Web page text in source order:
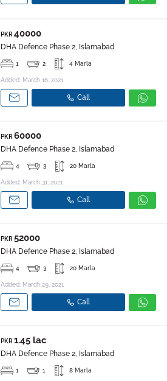
PKR 40000
DHA Defence Phase 2, Islamabad
1 2 4 Marla
Added: March 16, 2021
Call
PKR 60000
DHA Defence Phase 2, Islamabad
4 3 20 Marla
Added: March 31, 2021
Call
PKR 52000
DHA Defence Phase 2, Islamabad
4 3 20 Marla
Added: March 29, 2021
Call
PKR 1.45 lac
DHA Defence Phase 2, Islamabad
1 1 8 Marla